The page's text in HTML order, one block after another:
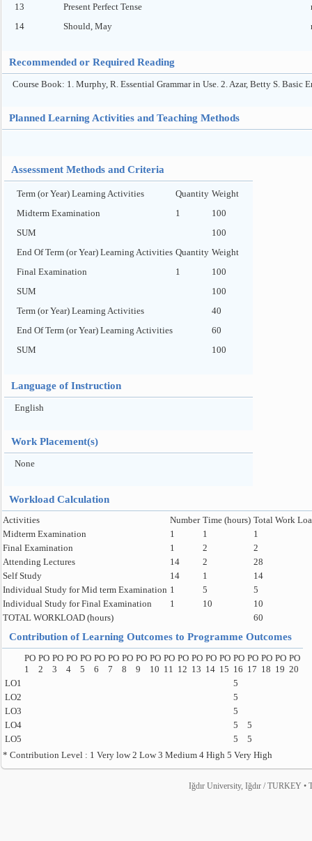
13
Present Perfect Tense
14
Should, May
Recommended or Required Reading
Course Book: 1. Murphy, R. Essential Grammar in Use. 2. Azar, Betty S. Basic
Planned Learning Activities and Teaching Methods
Assessment Methods and Criteria
Term (or Year) Learning Activities Quantity Weight
Midterm Examination
1
100
SUM
100
End Of Term (or Year) Learning Activities Quantity Weight
Final Examination
1
100
SUM
100
Term (or Year) Learning Activities
40
End Of Term (or Year) Learning Activities
60
SUM
100
Language of Instruction
English
Work Placement(s)
None
Workload Calculation
Activities Number Time (hours) Total Work
Midterm Examination
1 1
1
Final Examination
1 2
2
Attending Lectures
14 2
28
Self Study
14 1
14
Individual Study for Mid term Examination 1 5
5
Individual Study for Final Examination
1 10
10
TOTAL WORKLOAD (hours)
60
Contribution of Learning Outcomes to Programme Outcomes
PO
1
PO
2
PO
3
PO
4
PO
5
PO
6
PO
7
PO
8
PO
9
PO
10
PO
11
PO
12
PO
13
PO
14
PO
15
PO
16
PO
17
PO
18
PO
19
PO
20
LO1
5
LO2
5
LO3
5
LO4
5
5
LO5
5
5
* Contribution Level : 1 Very low 2 Low 3 Medium 4 High 5 Very High
Iğdır University, Iğdır / TURKEY •